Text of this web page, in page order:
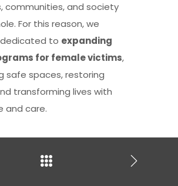
communities, and society
For this reason, we
to expanding
for female victims,
safe spaces, restoring
transforming lives with
and care.